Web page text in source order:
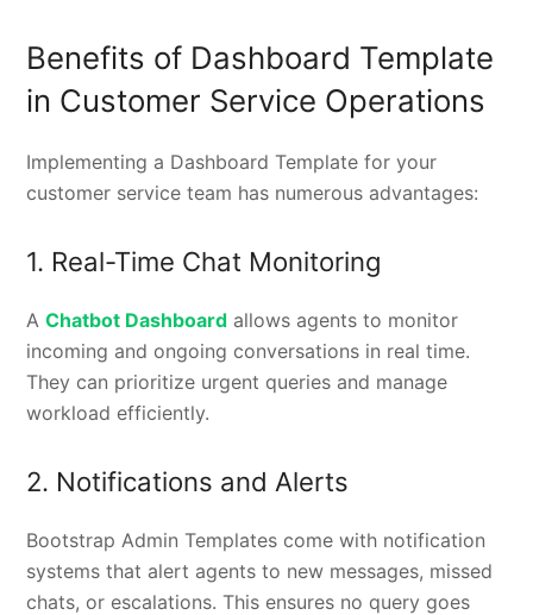
Benefits of Dashboard Template
in Customer Service Operations
Implementing a Dashboard Template for your
customer service team has numerous advantages:
1. Real-Time Chat Monitoring
AChatbot Dashboard allows agents to monitor
incoming and ongoing conversations in real time.
They can prioritize urgent queries and manage
workload efficiently.
2. Notifications and Alerts
Bootstrap Admin Templates come with notification
systems that alert agents to new messages, missed
chats, or escalations. This ensures no query goes